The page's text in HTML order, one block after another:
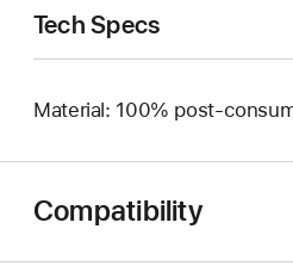
Tech Specs
Material: 100% post-
Compatibility